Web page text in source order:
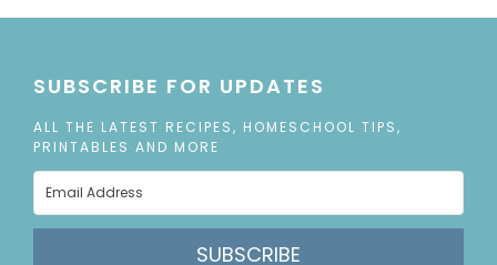
SUBSCRIBE FOR UPDATES
ALL THE LATEST RECIPES, HOMESCHOOL TIPS,
PRINTABLES AND MORE
SUBSCRIBE